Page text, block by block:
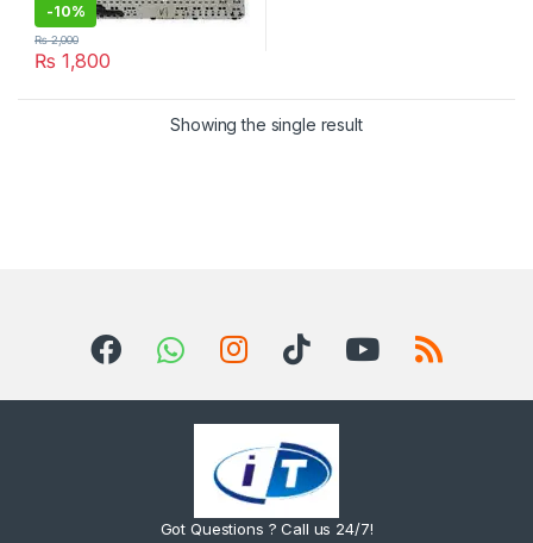
-10%
₨ 1,800
₨2,000
Showing the single result
Got Questions ? Call us 24/7!